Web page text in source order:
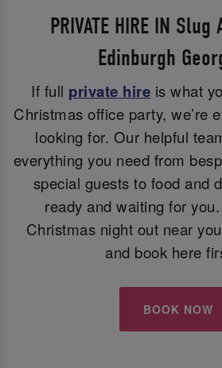
PRIVATE HIRE IN
Edinburgh
If full private hire is what
Christmas office party, we’re
looking for. Our helpful
everything you need from
special guests to food and
ready and waiting for
Christmas night out near
and book here
BOOK NOW